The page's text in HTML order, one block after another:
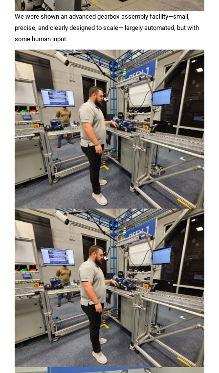
We were shown an advanced gearbox-assembly facility—small,
precise, and clearly designed to scale— largely automated, but with
some human input.